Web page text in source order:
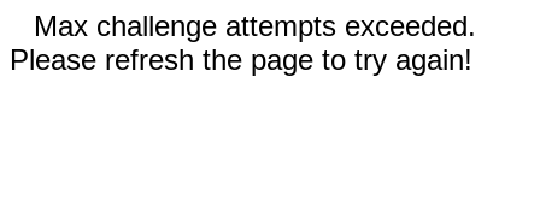
Max challenge attempts exceeded.
Please refresh the page to try again!